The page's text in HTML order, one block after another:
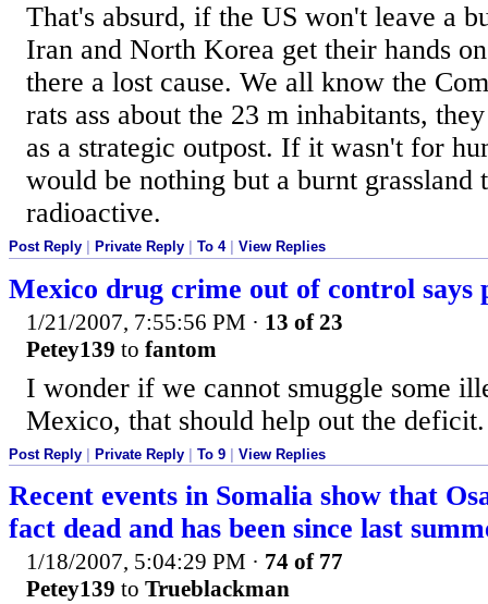
That's absurd, if the US won't leave a
Iran and North Korea get their hands
there a lost cause. We all know the
rats ass about the 23 m inhabitants,
as a strategic outpost. If it wasn't for
would be nothing but a burnt grassland
radioactive.
Post Reply Private Reply To 4| View Replies
Mexico drug crime out of control says
1/21/2007, 7:55:56 PM · 13 of 23
Petey139 to fantom
I wonder if we cannot smuggle some
Mexico, that should help out the deficit.
Post Reply Private Reply To 9 View Replies
Recent events in Somalia show that
fact dead and has been since last
1/18/2007, 5:04:29 PM · 74 of 77
Petey139 to Trueblackman